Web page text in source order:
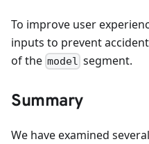
To improve user
inputs to prevent
of the model segment.
Summary
We have examined